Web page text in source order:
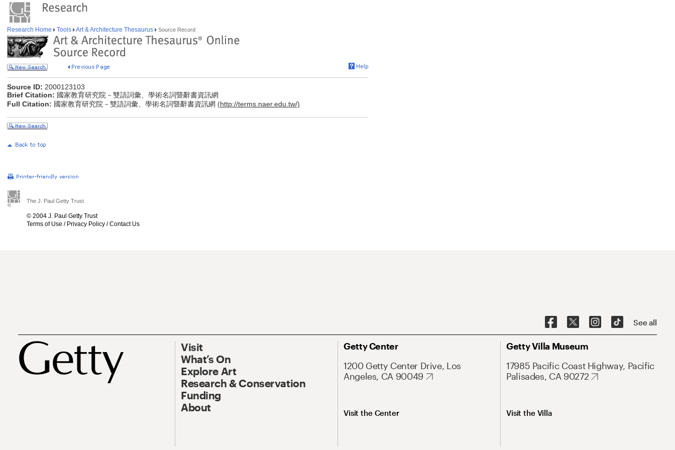
Research Home Tools Art & Architecture Thesaurus Source Record
Source ID: 2000123103
Brief Citation: 國家教育研究院－雙語詞彙、學術名詞暨辭書資訊網
Full Citation: 國家教育研究院－雙語詞彙、學術名詞暨辭書資訊網 (http://terms.naer.edu.tw/)
The J. Paul Getty Trust
© 2004 J. Paul Getty Trust
Terms of Use / Privacy Policy /Contact Us
See all
Visit
What’s On
Explore Art
Research & Conservation
Funding
About
Getty Center
1200 Getty Center Drive, Los
Angeles, CA 90049
Visit the Center
Getty Villa Museum
17985 Pacific Coast Highway, Pacific
Palisades, CA 90272
Visit the Villa